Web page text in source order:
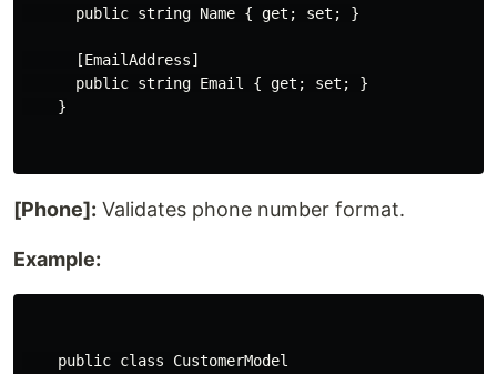
      public string Name { get; set; }
      [EmailAddress]
      public string Email { get; set; }
    }
[Phone]: Validates phone number format.
Example:
    public class CustomerModel